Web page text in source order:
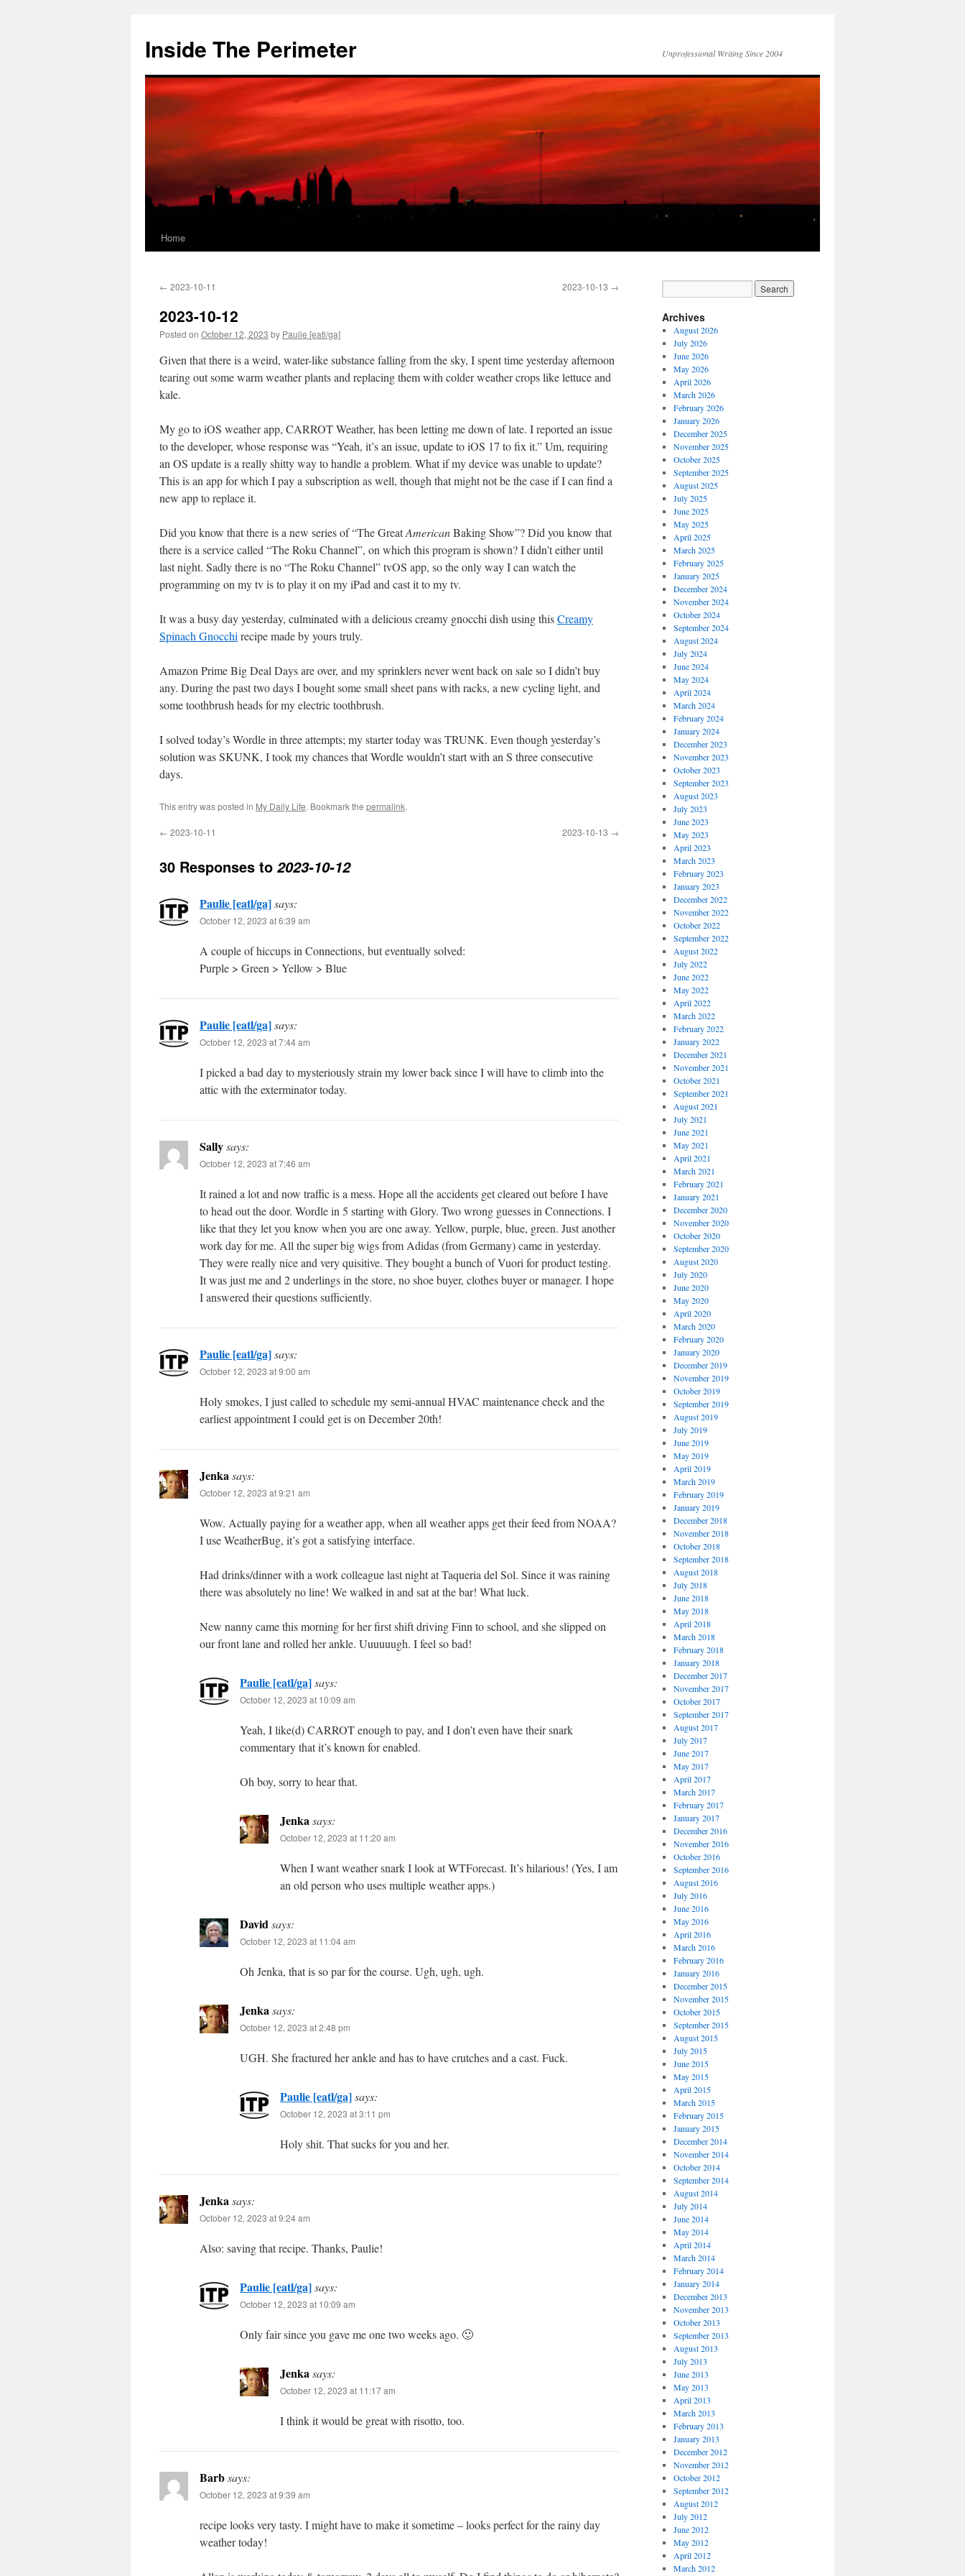
content
Inside The Perimeter Unprofessional Writing Since 2004
Home
← 2023-10-11 2023-10-13 →
2023-10-12
Posted on October 12, 2023 by Paulie [eatl/ga]
Given that there is a weird, water-like substance falling from the sky, I spent time yesterday afternoon
tearing out some warm weather plants and replacing them with colder weather crops like lettuce and
kale.
My go to iOS weather app, CARROT Weather, has been letting me down of late. I reported an issue
to the developer, whose response was “Yeah, it’s an issue, update to iOS 17 to fix it.” Um, requiring
an OS update is a really shitty way to handle a problem. What if my device was unable to update?
This is an app for which I pay a subscription as well, though that might not be the case if I can find a
new app to replace it.
Did you know that there is a new series of “The GreatAmericanBaking Show”? Did you know that
there is a service called “The Roku Channel”, on which this program is shown? I didn’t either until
last night. Sadly there is no “The Roku Channel” tvOS app, so the only way I can watch the
programming on my tv is to play it on my iPad and cast it to my tv.
It was a busy day yesterday, culminated with a delicious creamy gnocchi dish using thisCreamy
Spinach Gnocchi recipe made by yours truly.
Amazon Prime Big Deal Days are over, and my sprinklers never went back on sale so I didn’t buy
any. During the past two days I bought some small sheet pans with racks, a new cycling light, and
some toothbrush heads for my electric toothbrush.
I solved today’s Wordle in three attempts; my starter today was TRUNK. Even though yesterday’s
solution was SKUNK, I took my chances that Wordle wouldn’t start with an S three consecutive
days.
This entry was posted in My Daily Life. Bookmark the permalink.
← 2023-10-11 2023-10-13 →
30 Responses to 2023-10-12
Paulie [eatl/ga]says:
October 12, 2023 at 6:39 am
A couple of hiccups in Connections, but eventually solved:
Purple > Green > Yellow > Blue
Paulie [eatl/ga]says:
October 12, 2023 at 7:44 am
I picked a bad day to mysteriously strain my lower back since I will have to climb into the
attic with the exterminator today.
Sallysays:
October 12, 2023 at 7:46 am
It rained a lot and now traffic is a mess. Hope all the accidents get cleared out before I have
to head out the door. Wordle in 5 starting with Glory. Two wrong guesses in Connections. I
like that they let you know when you are one away. Yellow, purple, blue, green. Just another
work day for me. All the super big wigs from Adidas (from Germany) came in yesterday.
They were really nice and very quisitive. They bought a bunch of Vuori for product testing.
It was just me and 2 underlings in the store, no shoe buyer, clothes buyer or manager. I hope
I answered their questions sufficiently.
Paulie [eatl/ga]says:
October 12, 2023 at 9:00 am
Holy smokes, I just called to schedule my semi-annual HVAC maintenance check and the
earliest appointment I could get is on December 20th!
Jenkasays:
October 12, 2023 at 9:21 am
Wow. Actually paying for a weather app, when all weather apps get their feed from NOAA?
I use WeatherBug, it’s got a satisfying interface.
Had drinks/dinner with a work colleague last night at Taqueria del Sol. Since it was raining
there was absolutely no line! We walked in and sat at the bar! What luck.
New nanny came this morning for her first shift driving Finn to school, and she slipped on
our front lane and rolled her ankle. Uuuuuugh. I feel so bad!
Paulie [eatl/ga]says:
October 12, 2023 at 10:09 am
Yeah, I like(d) CARROT enough to pay, and I don’t even have their snark
commentary that it’s known for enabled.
Oh boy, sorry to hear that.
Jenkasays:
October 12, 2023 at 11:20 am
When I want weather snark I look at WTForecast. It’s hilarious! (Yes, I am
an old person who uses multiple weather apps.)
Davidsays:
October 12, 2023 at 11:04 am
Oh Jenka, that is so par for the course. Ugh, ugh, ugh.
Jenkasays:
October 12, 2023 at 2:48 pm
UGH. She fractured her ankle and has to have crutches and a cast. Fuck.
Paulie [eatl/ga]says:
October 12, 2023 at 3:11 pm
Holy shit. That sucks for you and her.
Jenkasays:
October 12, 2023 at 9:24 am
Also: saving that recipe. Thanks, Paulie!
Paulie [eatl/ga]says:
October 12, 2023 at 10:09 am
Only fair since you gave me one two weeks ago. 🙂
Jenkasays:
October 12, 2023 at 11:17 am
I think it would be great with risotto, too.
Barbsays:
October 12, 2023 at 9:39 am
recipe looks very tasty. I might have to make it sometime – looks perfect for the rainy day
weather today!
Archives
August 2026
July 2026
June 2026
May 2026
April 2026
March 2026
February 2026
January 2026
December 2025
November 2025
October 2025
September 2025
August 2025
July 2025
June 2025
May 2025
April 2025
March 2025
February 2025
January 2025
December 2024
November 2024
October 2024
September 2024
August 2024
July 2024
June 2024
May 2024
April 2024
March 2024
February 2024
January 2024
December 2023
November 2023
October 2023
September 2023
August 2023
July 2023
June 2023
May 2023
April 2023
March 2023
February 2023
January 2023
December 2022
November 2022
October 2022
September 2022
August 2022
July 2022
June 2022
May 2022
April 2022
March 2022
February 2022
January 2022
December 2021
November 2021
October 2021
September 2021
August 2021
July 2021
June 2021
May 2021
April 2021
March 2021
February 2021
January 2021
December 2020
November 2020
October 2020
September 2020
August 2020
July 2020
June 2020
May 2020
April 2020
March 2020
February 2020
January 2020
December 2019
November 2019
October 2019
September 2019
August 2019
July 2019
June 2019
May 2019
April 2019
March 2019
February 2019
January 2019
December 2018
November 2018
October 2018
September 2018
August 2018
July 2018
June 2018
May 2018
April 2018
March 2018
February 2018
January 2018
December 2017
November 2017
October 2017
September 2017
August 2017
July 2017
June 2017
May 2017
April 2017
March 2017
February 2017
January 2017
December 2016
November 2016
October 2016
September 2016
August 2016
July 2016
June 2016
May 2016
April 2016
March 2016
February 2016
January 2016
December 2015
November 2015
October 2015
September 2015
August 2015
July 2015
June 2015
May 2015
April 2015
March 2015
February 2015
January 2015
December 2014
November 2014
October 2014
September 2014
August 2014
July 2014
June 2014
May 2014
April 2014
March 2014
February 2014
January 2014
December 2013
November 2013
October 2013
September 2013
August 2013
July 2013
June 2013
May 2013
April 2013
March 2013
February 2013
January 2013
December 2012
November 2012
October 2012
September 2012
August 2012
July 2012
June 2012
May 2012
April 2012
March 2012